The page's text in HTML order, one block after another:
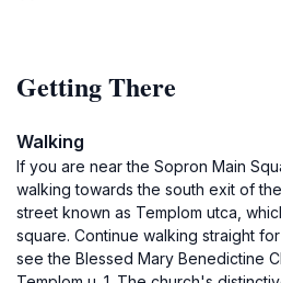
Getting There
Walking
If you are near the Sopron Main
walking towards the south exit of
street known as Templom utca,
square. Continue walking straight
see the Blessed Mary Benedictine